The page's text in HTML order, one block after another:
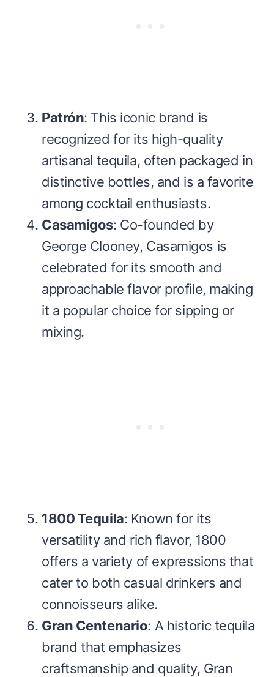
Patrón: This iconic brand is
recognized for its high-quality
artisanal tequila, often packaged in
distinctive bottles, and is a favorite
among cocktail enthusiasts.
Casamigos: Co-founded by
George Clooney, Casamigos is
celebrated for its smooth and
approachable flavor profile, making
it a popular choice for sipping or
mixing.
1800 Tequila: Known for its
versatility and rich flavor, 1800
offers a variety of expressions that
cater to both casual drinkers and
connoisseurs alike.
Gran Centenario: A historic tequila
brand that emphasizes
craftsmanship and quality, Gran